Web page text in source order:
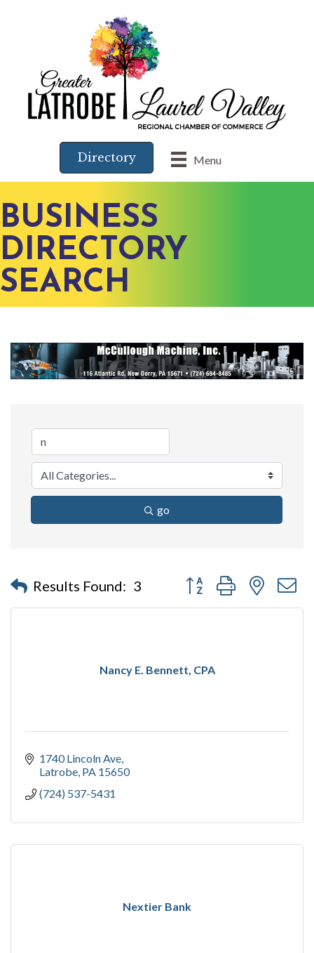
Menu
Directory
BUSINESS
DIRECTORY
SEARCH
go
Results Found: 3 Button group with nested
Nancy E. Bennett, CPA
1740 Lincoln Ave
Latrobe PA 15650
(724) 537-5431
Nextier Bank